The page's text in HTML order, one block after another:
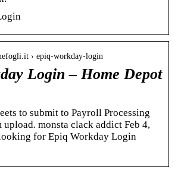
› epiq-workday-login
Login – Home Depot
to submit to Payroll Processing
upload. monsta clack addict Feb 4,
for Epiq Workday Login